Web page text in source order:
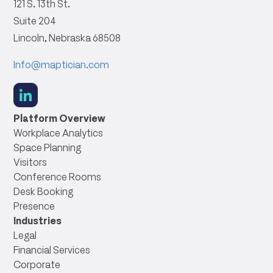
121 S. 13th St.
Suite 204
Lincoln, Nebraska 68508
Info@maptician.com
social
link
Platform Overview
Workplace Analytics
Space Planning
Visitors
Conference Rooms
Desk Booking
Presence
Industries
Legal
Financial Services
Corporate